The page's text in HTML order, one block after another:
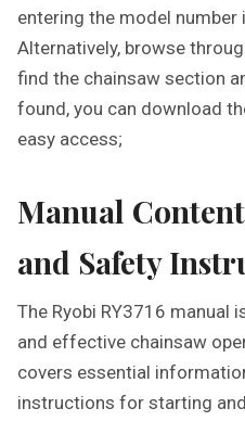
entering the model number
Alternatively, browse
find the chainsaw section
found, you can download
easy access;
Manual
and Safety
The Ryobi RY3716 manual
and effective chainsaw
covers essential
instructions for starting